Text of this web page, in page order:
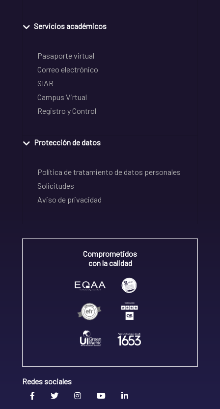
Servicios académicos
Pasaporte virtual
Correo electrónico
SIAR
Campus Virtual
Registro y Control
Protección de datos
Política de tratamiento de datos personales
Solicitudes
Aviso de privacidad
Comprometidos
con la calidad
Redes sociales